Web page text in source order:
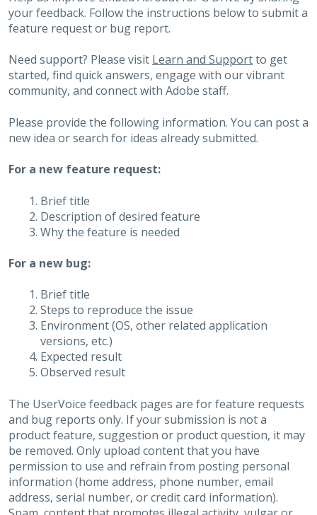
your feedback. Follow the instructions below to submit a
feature request or bug report.
Need support? Please visit Learn and Supportto get
started, find quick answers, engage with our vibrant
community, and connect with Adobe staff.
Please provide the following information. You can post a
new idea or search for ideas already submitted.
For a new feature request:
Brief title
Description of desired feature
Why the feature is needed
For a new bug:
Brief title
Steps to reproduce the issue
Environment (OS, other related application
versions, etc.)
Expected result
Observed result
The UserVoice feedback pages are for feature requests
and bug reports only. If your submission is not a
product feature, suggestion or product question, it may
be removed. Only upload content that you have
permission to use and refrain from posting personal
information (home address, phone number, email
address, serial number, or credit card information).